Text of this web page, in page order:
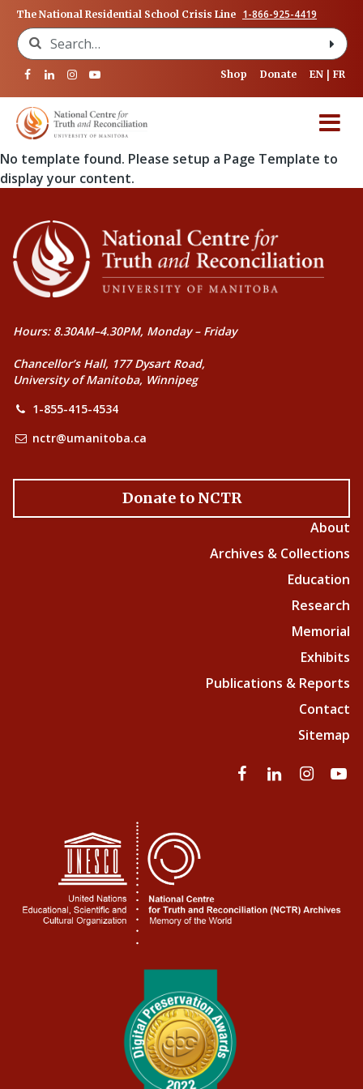
The National Residential School Crisis Line 1-866-925-4419
Search for:
Shop Donate EN FR
No template found. Please setup a Page Template to
display your content.
Hours: 8.30AM–4.30PM, Monday – Friday
Chancellor’s Hall, 177 Dysart Road,
University of Manitoba, Winnipeg
1-855-415-4534
nctr@umanitoba.ca
Donate to NCTR
About
Archives & Collections
Education
Research
Memorial
Exhibits
Publications & Reports
Contact
Sitemap